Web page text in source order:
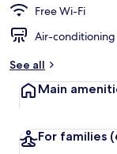
Free Wi-Fi
Air-conditioning
See all
Main
For families